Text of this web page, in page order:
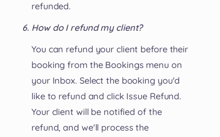
refunded.
How do I refund my client?
You can refund your client before their
booking from the Bookings menu on
your Inbox. Select the booking you'd
like to refund and click Issue Refund.
Your client will be notified of the
refund, and we'll process the